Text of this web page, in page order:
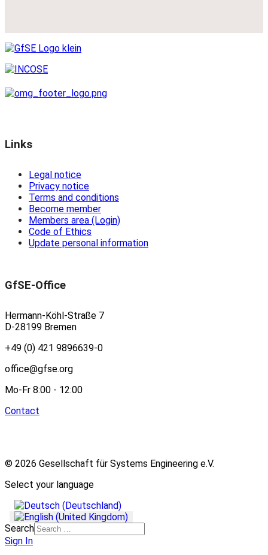
Links
Legal notice
Privacy notice
Terms and conditions
Become member
Members area (Login)
Code of Ethics
Update personal information
GfSE-Office
Hermann-Köhl-Straße 7
D-28199 Bremen
+49 (0) 421 9896639-0
office@gfse.org
Mo-Fr 8:00 - 12:00
Contact
© 2026 Gesellschaft für Systems Engineering e.V.
Select your language
Search
Sign In